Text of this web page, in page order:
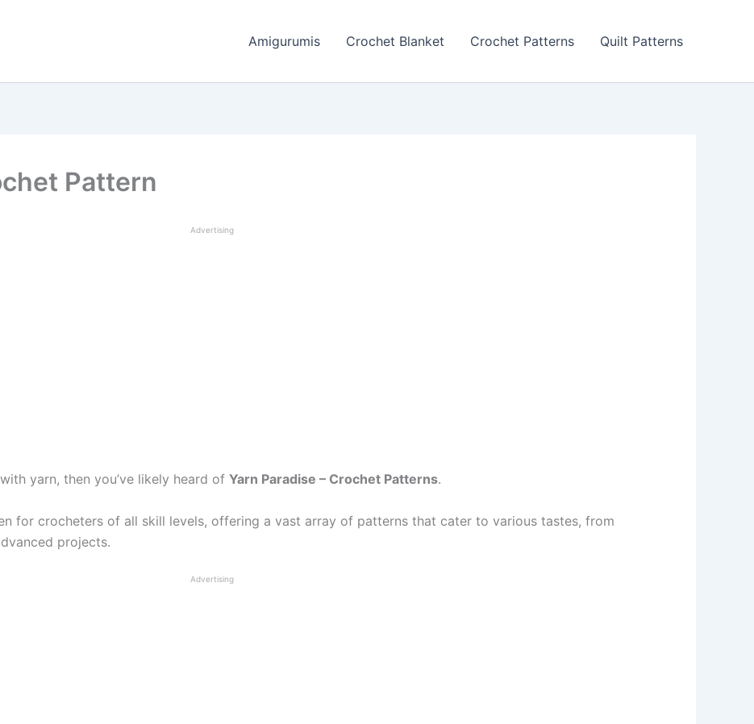
Amigurumis Crochet Blanket Crochet Patterns Quilt Patterns
Pattern
Advertising
yarn, then you’ve likely heard of Yarn Paradise – Crochet Patterns.
for crocheters of all skill levels, offering a vast array of patterns that cater to various tastes, from
projects.
Advertising